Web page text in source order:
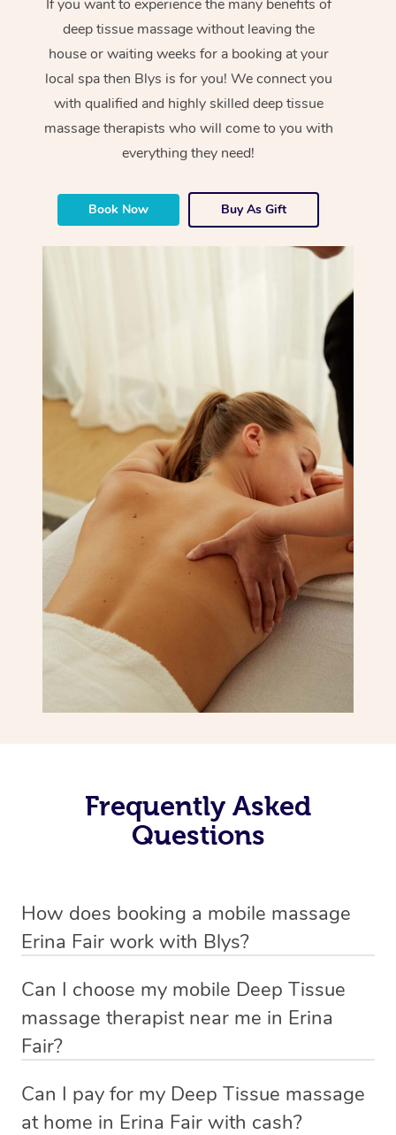
If you want to experience the many benefits of
deep tissue massage without leaving the
house or waiting weeks for a booking at your
local spa then Blys is for you! We connect you
with qualified and highly skilled deep tissue
massage therapists who will come to you with
everything they need!
Book Now Buy As Gift
Frequently Asked
Questions
How does booking a mobile massage
Erina Fair work with Blys?
mobile service in Erina Fair . Blys is the fastest, easiest
and safest way to get a professional massage in
Australia.
We deliver the best home Deep Tissue massages to
your doorstep from $119 – by connecting you to a
Can I choose my mobile Deep Tissue
massage therapist near me in Erina
Fair?
have the option to choose whether you prefer a male or a
female therapist when making your booking. We’ll then
Can I pay for my Deep Tissue massage
at home in Erina Fair with cash?